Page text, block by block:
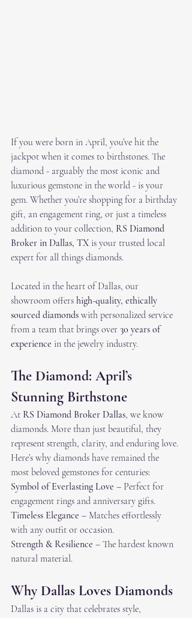
If you were born in April, you’ve hit the
jackpot when it comes to birthstones. The
diamond - arguably the most iconic and
luxurious gemstone in the world - is your
gem. Whether you’re shopping for a birthday
gift, an engagement ring, or just a timeless
addition to your collection, RS Diamond
Broker in Dallas, TX is your trusted local
expert for all things diamonds.
Located in the heart of Dallas, our
showroom offers high-quality, ethically
sourced diamonds with personalized service
from a team that brings over 30 years of
experience in the jewelry industry.
The Diamond: April’s
Stunning Birthstone
At RS Diamond Broker Dallas, we know
diamonds. More than just beautiful, they
represent strength, clarity, and enduring love.
Here’s why diamonds have remained the
most beloved gemstones for centuries:
Symbol of Everlasting Love – Perfect for
engagement rings and anniversary gifts.
Timeless Elegance – Matches effortlessly
with any outfit or occasion.
Strength & Resilience – The hardest known
natural material.
Why Dallas Loves Diamonds
Dallas is a city that celebrates style,